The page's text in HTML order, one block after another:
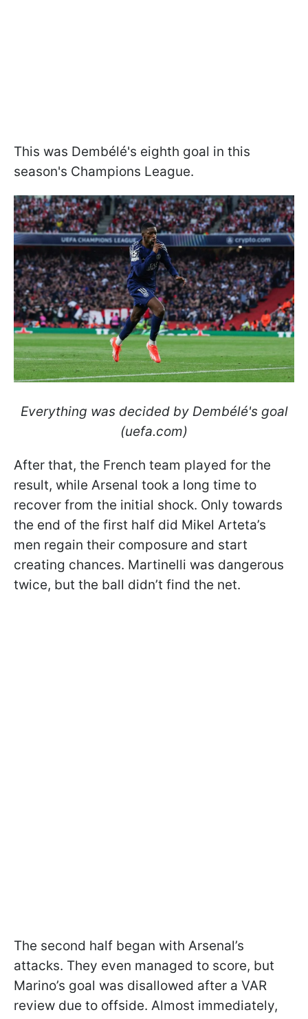
This was Dembélé's eighth goal in this
season's Champions League.
Everything was decided by Dembélé's goal
(uefa.com)
After that, the French team played for the
result, while Arsenal took a long time to
recover from the initial shock. Only towards
the end of the first half did Mikel Arteta’s
men regain their composure and start
creating chances. Martinelli was dangerous
twice, but the ball didn’t find the net.
The second half began with Arsenal’s
attacks. They even managed to score, but
Marino’s goal was disallowed after a VAR
review due to offside. Almost immediately,